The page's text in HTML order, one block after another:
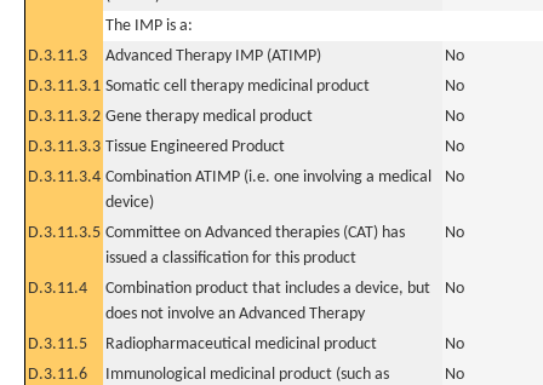
The IMP is a:
D.3.11.3
Advanced Therapy IMP (ATIMP)
No
D.3.11.3.1 Somatic cell therapy medicinal product
No
D.3.11.3.2 Gene therapy medical product
No
D.3.11.3.3 Tissue Engineered Product
No
D.3.11.3.4 Combination ATIMP (i.e. one involving a medical
device)
No
D.3.11.3.5 Committee on Advanced therapies (CAT) has
issued a classification for this product
No
D.3.11.4
Combination product that includes a device, but
does not involve an Advanced Therapy
No
D.3.11.5 Radiopharmaceutical medicinal product
No
D.3.11.6
Immunological medicinal product (such as
No